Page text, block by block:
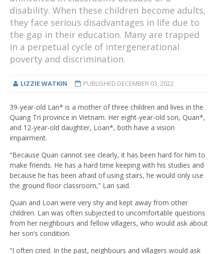
disability. When these children become adults,
they face serious disadvantages in life due to
the gap in their education. Many are trapped
in a perpetual cycle of intergenerational
poverty and discrimination.
LIZZIE WATKIN PUBLISHED DECEMBER 03, 2022
39-year-old Lan* is a mother of three children and lives in the
Quang Tri province in Vietnam. Her eight-year-old son, Quan*,
and 12-year-old daughter, Loan*, both have a vision
impairment.
“Because Quan cannot see clearly, it has been hard for him to
make friends. He has a hard time keeping with his studies and
because he has been afraid of using stairs, he would only use
the ground floor classroom,” Lan said.
Quan and Loan were very shy and kept away from other
children. Lan was often subjected to uncomfortable questions
from her neighbours and fellow villagers, who would ask about
her son’s condition.
“I often cried. In the past, neighbours and villagers would ask